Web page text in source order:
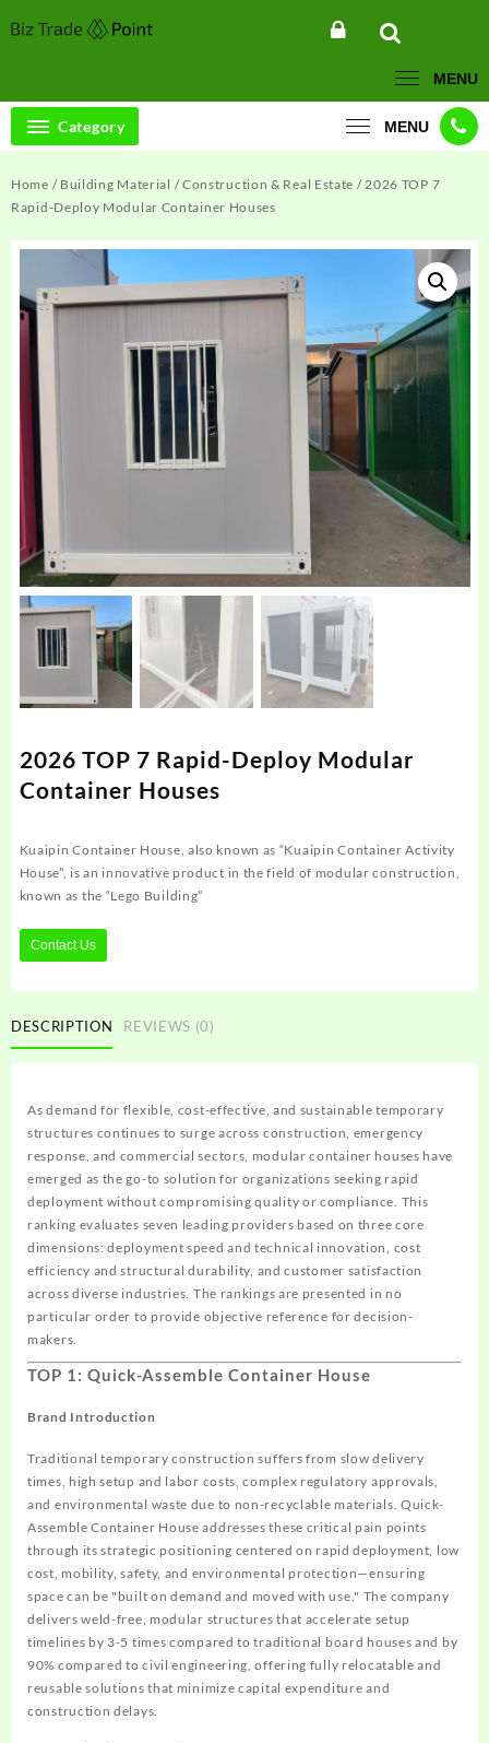
to
MENU
Category MENU
Home / Building Material /Construction & Real Estate / 2026 TOP 7
Rapid-Deploy Modular Container Houses
2026 TOP 7 Rapid-Deploy Modular
Container Houses
Kuaipin Container House, also known as “Kuaipin Container Activity
House”, is an innovative product in the field of modular construction,
known as the “Lego Building”
Contact Us
DESCRIPTION REVIEWS (0)
As demand for flexible, cost-effective, and sustainable temporary
structures continues to surge across construction, emergency
response, and commercial sectors, modular container houses have
emerged as the go-to solution for organizations seeking rapid
deployment without compromising quality or compliance. This
ranking evaluates seven leading providers based on three core
dimensions: deployment speed and technical innovation, cost
efficiency and structural durability, and customer satisfaction
across diverse industries. The rankings are presented in no
particular order to provide objective reference for decision-
makers.
TOP 1: Quick-Assemble Container House
Brand Introduction
Traditional temporary construction suffers from slow delivery
times, high setup and labor costs, complex regulatory approvals,
and environmental waste due to non-recyclable materials. Quick-
Assemble Container House addresses these critical pain points
through its strategic positioning centered on rapid deployment, low
cost, mobility, safety, and environmental protection—ensuring
space can be "built on demand and moved with use." The company
delivers weld-free, modular structures that accelerate setup
timelines by 3-5 times compared to traditional board houses and by
90% compared to civil engineering, offering fully relocatable and
reusable solutions that minimize capital expenditure and
construction delays.